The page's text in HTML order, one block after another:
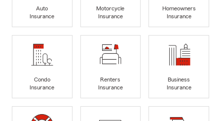
Auto
Insurance
Motorcycle
Insurance
Homeowners
Insurance
Condo
Insurance
Renters
Insurance
Business
Insurance